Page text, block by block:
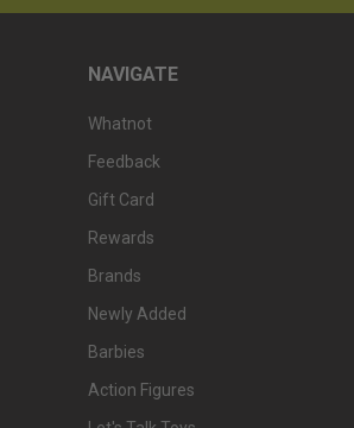
NAVIGATE
Whatnot
Feedback
Gift Card
Rewards
Brands
Newly Added
Barbies
Action Figures